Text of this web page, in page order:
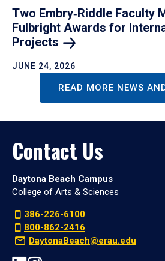
Two Embry‑Riddle Faculty
Fulbright Awards for
Projects
JUNE 24, 2026
READ MORE NEWS
Contact Us
Daytona Beach Campus
College of Arts & Sciences
386-226-6100
800-862-2416
DaytonaBeach@erau.edu